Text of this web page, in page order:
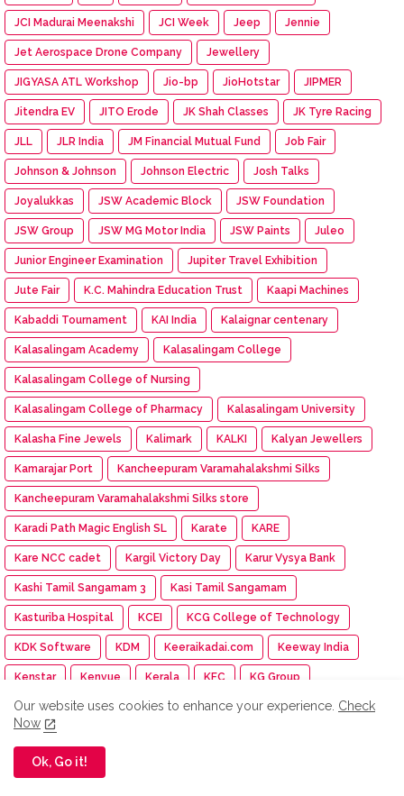
JCI Madurai Meenakshi JCI Week Jeep Jennie
Jet Aerospace Drone Company Jewellery
JIGYASA ATL Workshop Jio-bp JioHotstar JIPMER
Jitendra EV JITO Erode JK Shah Classes JK Tyre Racing
JLL JLR India JM Financial Mutual Fund Job Fair
Johnson & Johnson Johnson Electric Josh Talks
Joyalukkas JSW Academic Block JSW Foundation
JSW Group JSW MG Motor India JSW Paints Juleo
Junior Engineer Examination Jupiter Travel Exhibition
Jute Fair K.C. Mahindra Education Trust Kaapi Machines
Kabaddi Tournament KAI India Kalaignar centenary
Kalasalingam Academy Kalasalingam College
Kalasalingam College of Nursing
Kalasalingam College of Pharmacy Kalasalingam University
Kalasha Fine Jewels Kalimark KALKI Kalyan Jewellers
Kamarajar Port Kancheepuram Varamahalakshmi Silks
Kancheepuram Varamahalakshmi Silks store
Karadi Path Magic English SL Karate KARE
Kare NCC cadet Kargil Victory Day Karur Vysya Bank
Kashi Tamil Sangamam 3 Kasi Tamil Sangamam
Kasturiba Hospital KCEI KCG College of Technology
KDK Software KDM Keeraikadai.com Keeway India
Kenstar Kenvue Kerala KFC KG Group
Khadi Bhavan Kharif Oilseed Khyaal Kia India
Kia Subscribe
Kirtilals KisanKraft
Our website uses cookies to enhance your experience. Check
Now
Ok, Go it!